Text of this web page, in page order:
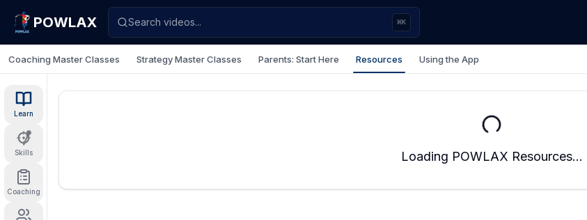
POWLAX Search videos... ⌘K
Coaching Master Classes Strategy Master Classes Parents: Start Here Resources Using the App
Learn
Skills
Coaching
Loading POWLAX Resources...